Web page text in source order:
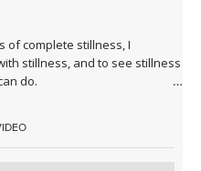
of complete stillness, I
stillness, and to see stillness
do.